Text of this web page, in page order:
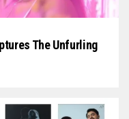
The Unfurling